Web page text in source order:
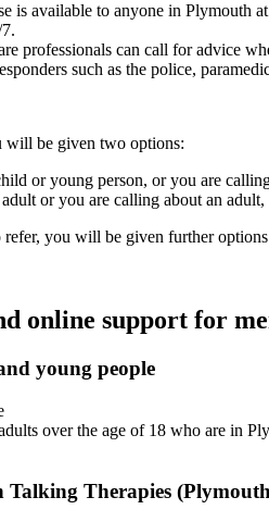
is available to anyone in Plymouth
professionals can call for advice
such as the police,
will be given two options:
or young person, or you are
or you are calling about an adult,
you will be given further
online support for
young people
over the age of 18 who are in
Talking Therapies